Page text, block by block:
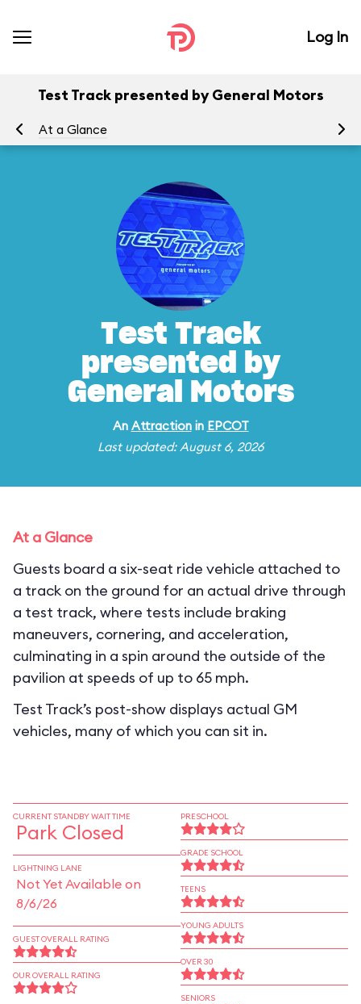
Log In
Test Track presented by General Motors
At a Glance
Test Track
presented by
General Motors
An Attractionin EPCOT
Last updated: August 6, 2026
At a Glance
Guests board a six-seat ride vehicle attached to
a track on the ground for an actual drive through
a test track, where tests include braking
maneuvers, cornering, and acceleration,
culminating in a spin around the outside of the
pavilion at speeds of up to 65 mph.
Test Track’s post-show displays actual GM
vehicles, many of which you can sit in.
CURRENT STANDBY WAIT TIME
Park Closed
LIGHTNING LANE
Not Yet Available on
8/6/26
GUEST OVERALL RATING
OUR OVERALL RATING
PRESCHOOL
GRADE SCHOOL
TEENS
YOUNG ADULTS
OVER 30
SENIORS